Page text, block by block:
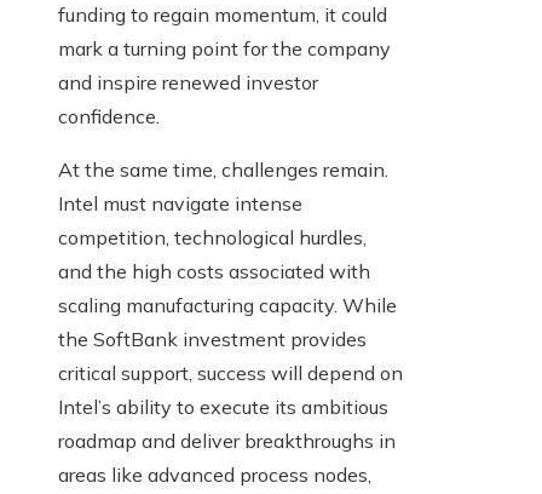
funding to regain momentum, it could
mark a turning point for the company
and inspire renewed investor
confidence.
At the same time, challenges remain.
Intel must navigate intense
competition, technological hurdles,
and the high costs associated with
scaling manufacturing capacity. While
the SoftBank investment provides
critical support, success will depend on
Intel’s ability to execute its ambitious
roadmap and deliver breakthroughs in
areas like advanced process nodes,